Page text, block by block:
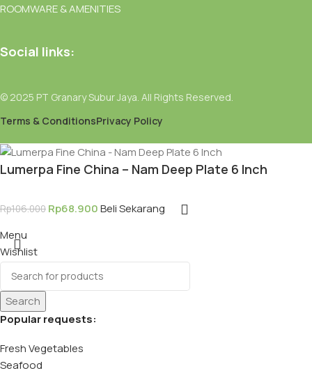
ROOMWARE & AMENITIES
Social links:
© 2025 PT Granary Subur Jaya. All Rights Reserved.
Terms & ConditionsPrivacy Policy
Lumerpa Fine China – Nam Deep Plate 6 Inch
Rp106.000 Rp68.900Beli Sekarang
Search
Popular requests:
Fresh Vegetables
Seafood
Menu
Wishlist